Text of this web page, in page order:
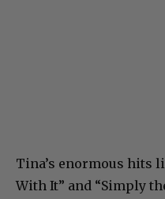
Tina’s enormous hits
With It” and “Simply